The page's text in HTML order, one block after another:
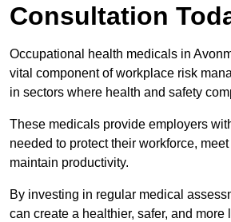
Consultation
Occupational health medicals in
vital component of workplace risk
in sectors where health and safety
These medicals provide employers
needed to protect their workforce,
maintain productivity.
By investing in regular medical
can create a healthier, safer, and